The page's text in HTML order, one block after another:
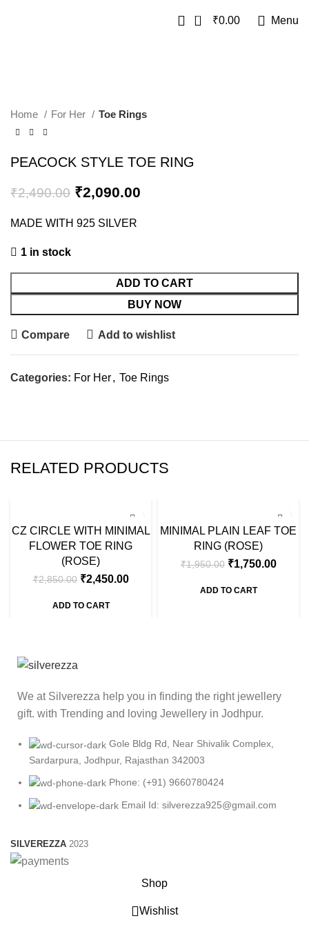
0 ₹0.00 Menu
Home For Her Toe Rings
PEACOCK STYLE TOE RING
₹2,490.00 ₹2,090.00
MADE WITH 925 SILVER
1 in stock
ADD TO CART
BUY NOW
Compare Add to wishlist
Categories: For Her, Toe Rings
RELATED PRODUCTS
CZ CIRCLE WITH MINIMAL
FLOWER TOE RING
(ROSE)
₹2,850.00 ₹2,450.00
ADD TO CART
MINIMAL PLAIN LEAF TOE
RING (ROSE)
₹1,950.00 ₹1,750.00
ADD TO CART
We at Silverezza help you in finding the right jewellery
gift. with Trending and loving Jewellery in Jodhpur.
Gole Bldg Rd, Near Shivalik Complex,
Sardarpura, Jodhpur, Rajasthan 342003
Phone: (+91) 9660780424
Email Id: silverezza925@gmail.com
SILVEREZZA 2023
Shop
Wishlist